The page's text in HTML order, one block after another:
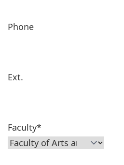
Phone
Ext.
Faculty*